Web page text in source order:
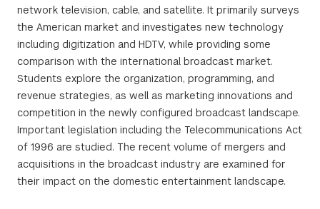
network television, cable, and satellite. It primarily surveys
the American market and investigates new technology
including digitization and HDTV, while providing some
comparison with the international broadcast market.
Students explore the organization, programming, and
revenue strategies, as well as marketing innovations and
competition in the newly configured broadcast landscape.
Important legislation including the Telecommunications Act
of 1996 are studied. The recent volume of mergers and
acquisitions in the broadcast industry are examined for
their impact on the domestic entertainment landscape.